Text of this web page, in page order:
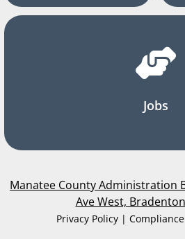
Jobs
Manatee County Administration
Ave West,
Privacy Policy |